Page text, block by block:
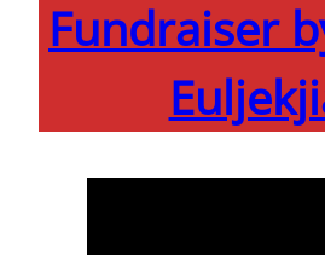
Fundraiser